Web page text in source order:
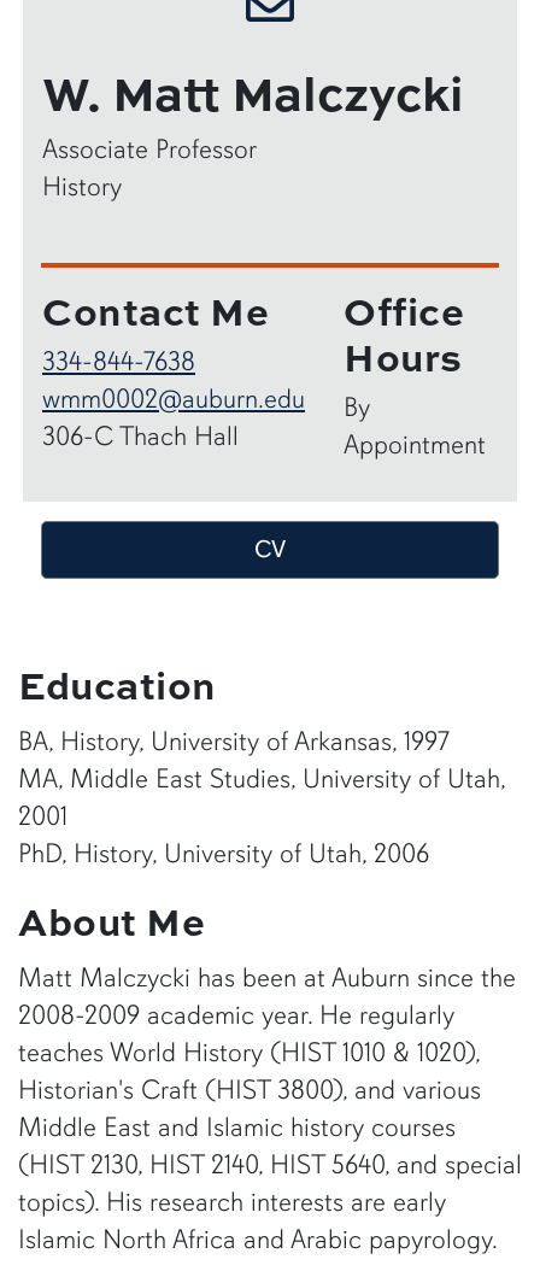
W. Matt Malczycki
Associate Professor
History
Contact Me
334-844-7638
wmm0002@auburn.edu
306-C Thach Hall
Office
Hours
By
Appointment
CV
Education
BA, History, University of Arkansas, 1997
MA, Middle East Studies, University of Utah,
2001
PhD, History, University of Utah, 2006
About Me
Matt Malczycki has been at Auburn since the
2008-2009 academic year. He regularly
teaches World History (HIST 1010 & 1020),
Historian's Craft (HIST 3800), and various
Middle East and Islamic history courses
(HIST 2130, HIST 2140, HIST 5640, and special
topics). His research interests are early
Islamic North Africa and Arabic papyrology.